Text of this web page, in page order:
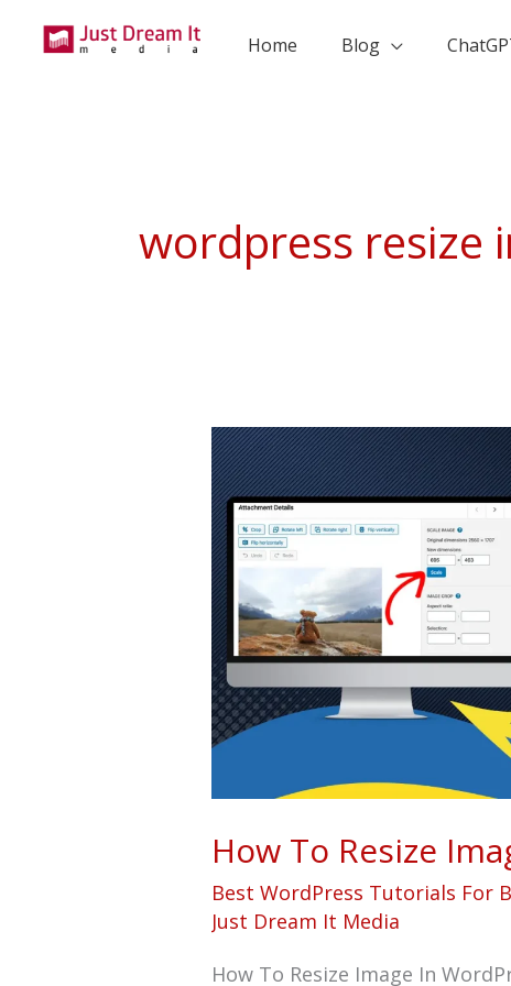
Home Blog
wordpress resize
How To Resize
Best WordPress Tutorials For
Just Dream It Media
How To Resize Image In
How
To
Resize
Image
In
WordPress
Post